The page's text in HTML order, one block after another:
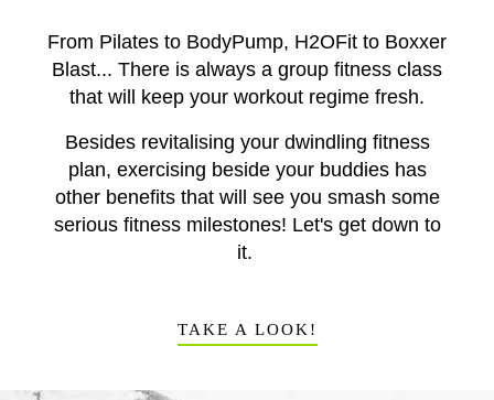
From Pilates to BodyPump, H2OFit to Boxxer
Blast... There is always a group fitness class
that will keep your workout regime fresh.
Besides revitalising your dwindling fitness
plan, exercising beside your buddies has
other benefits that will see you smash some
serious fitness milestones! Let's get down to
it.
TAKE A LOOK!